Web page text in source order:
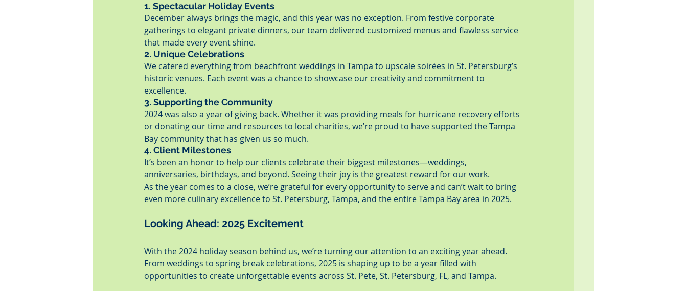
1. Spectacular Holiday Events
December always brings the magic, and this year was no exception. From festive corporate
gatherings to elegant private dinners, our team delivered customized menus and flawless service
that made every event shine.
2. Unique Celebrations
We catered everything from beachfront weddings in Tampa to upscale soirées in St. Petersburg’s
historic venues. Each event was a chance to showcase our creativity and commitment to
excellence.
3. Supporting the Community
2024 was also a year of giving back. Whether it was providing meals for hurricane recovery efforts
or donating our time and resources to local charities, we’re proud to have supported the Tampa
Bay community that has given us so much.
4. Client Milestones
It’s been an honor to help our clients celebrate their biggest milestones—weddings,
anniversaries, birthdays, and beyond. Seeing their joy is the greatest reward for our work.
As the year comes to a close, we’re grateful for every opportunity to serve and can’t wait to bring
even more culinary excellence to St. Petersburg, Tampa, and the entire Tampa Bay area in 2025.
Looking Ahead: 2025 Excitement
With the 2024 holiday season behind us, we’re turning our attention to an exciting year ahead.
From weddings to spring break celebrations, 2025 is shaping up to be a year filled with
opportunities to create unforgettable events across St. Pete, St. Petersburg, FL, and Tampa.